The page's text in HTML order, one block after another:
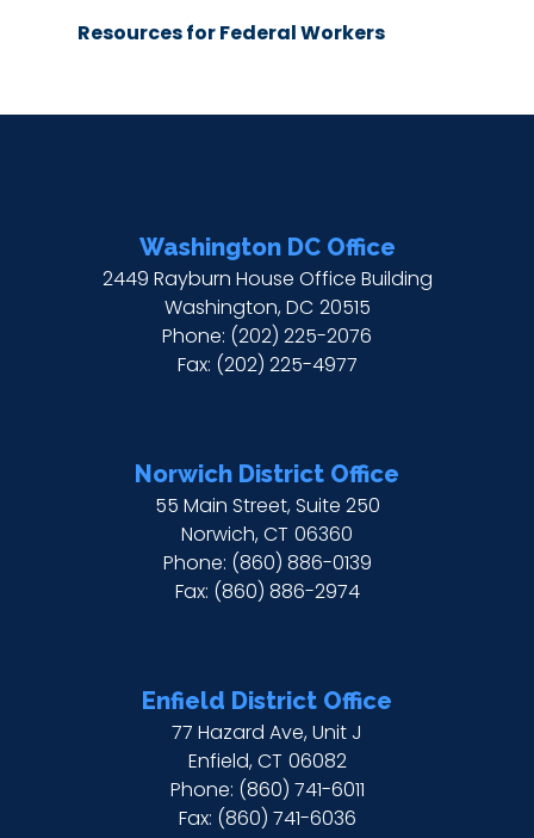
Resources for Federal Workers
Washington DC Office
2449 Rayburn House Office Building
Washington,DC20515
Phone: (202) 225-2076
Fax: (202) 225-4977
Norwich District Office
55 Main Street, Suite 250
Norwich,CT06360
Phone: (860) 886-0139
Fax: (860) 886-2974
Enfield District Office
77 Hazard Ave, Unit J
Enfield,CT06082
Phone: (860) 741-6011
Fax: (860) 741-6036